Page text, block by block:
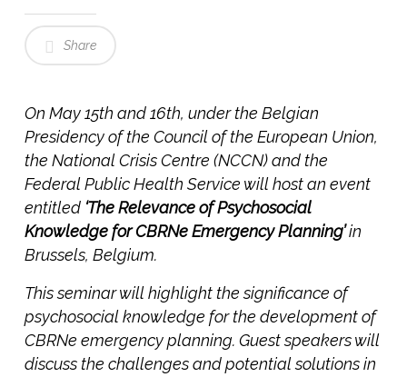
Share
On May 15th and 16th, under the Belgian
Presidency of the Council of the European Union,
the National Crisis Centre (NCCN) and the
Federal Public Health Service will host an event
entitled ‘The Relevance of Psychosocial
Knowledge for CBRNe Emergency Planning’in
Brussels, Belgium.
This seminar will highlight the significance of
psychosocial knowledge for the development of
CBRNe emergency planning. Guest speakers will
discuss the challenges and potential solutions in